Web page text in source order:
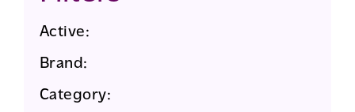
Active:
Brand:
Category: